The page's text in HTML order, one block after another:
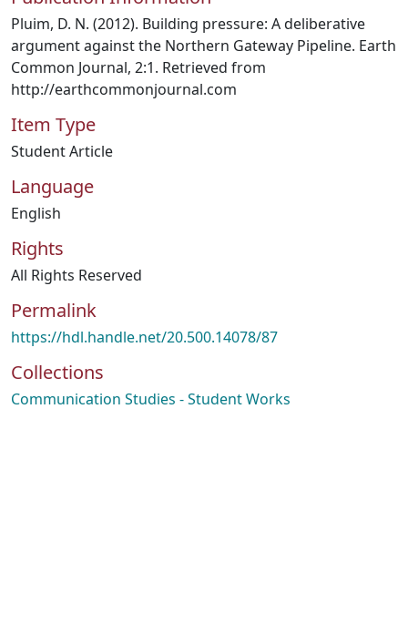
Pluim, D. N. (2012). Building pressure: A deliberative
argument against the Northern Gateway Pipeline. Earth
Common Journal, 2:1. Retrieved from
http://earthcommonjournal.com
Item Type
Student Article
Language
English
Rights
All Rights Reserved
Permalink
https://hdl.handle.net/20.500.14078/87
Collections
Communication Studies - Student Works